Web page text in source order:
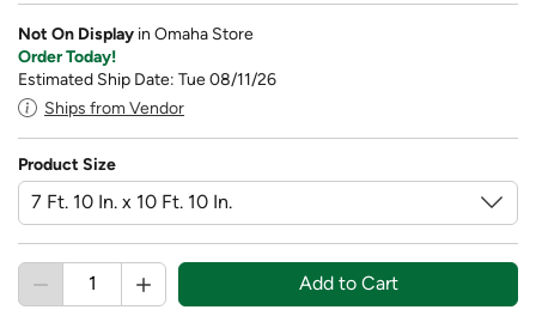
Not On Display in Omaha Store
Order Today!
Estimated Ship Date: Tue 08/11/26
Ships from Vendor
Product Size
Add to Cart